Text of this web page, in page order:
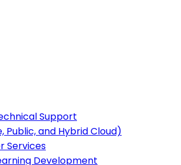
Support
Public, and Hybrid Cloud)
Services
Development